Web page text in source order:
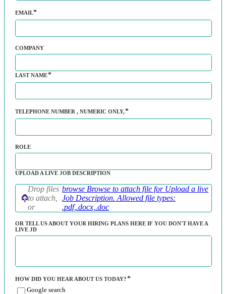
EMAIL
COMPANY
LAST NAME
TELEPHONE NUMBER , NUMERIC ONLY,
ROLE
UPLOAD A LIVE JOB DESCRIPTION
Drop files
to attach,
or
browse Browse to attach file for Upload a live
Job Description. Allowed file types:
.pdf,.docx,.doc
OR TELL US ABOUT YOUR HIRING PLANS HERE IF YOU DON'T HAVE A
LIVE JD
HOW DID YOU HEAR ABOUT US TODAY?
Google search